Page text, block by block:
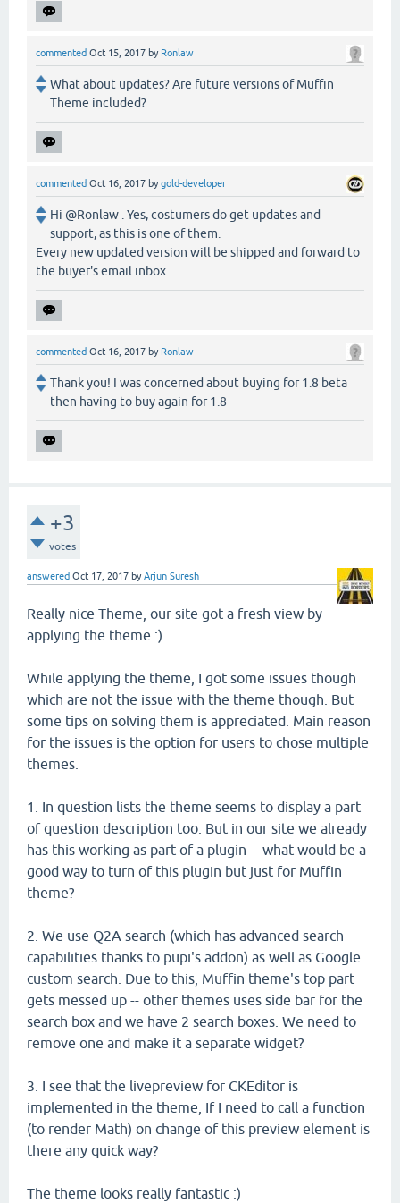
commented Oct 15, 2017 by Ronlaw
What about updates? Are future versions of Muffin
Theme included?
commented Oct 16, 2017 bygold-developer
Hi @Ronlaw . Yes, costumers do get updates and
support, as this is one of them.
Every new updated version will be shipped and forward to
the buyer's email inbox.
commented Oct 16, 2017 by Ronlaw
Thank you! I was concerned about buying for 1.8 beta
then having to buy again for 1.8
+3
votes
answered Oct 17, 2017 byArjun Suresh
Really nice Theme, our site got a fresh view by
applying the theme :)
While applying the theme, I got some issues though
which are not the issue with the theme though. But
some tips on solving them is appreciated. Main reason
for the issues is the option for users to chose multiple
themes.
1. In question lists the theme seems to display a part
of question description too. But in our site we already
has this working as part of a plugin -- what would be a
good way to turn of this plugin but just for Muffin
theme?
2. We use Q2A search (which has advanced search
capabilities thanks to pupi's addon) as well as Google
custom search. Due to this, Muffin theme's top part
gets messed up -- other themes uses side bar for the
search box and we have 2 search boxes. We need to
remove one and make it a separate widget?
3. I see that the livepreview for CKEditor is
implemented in the theme, If I need to call a function
(to render Math) on change of this preview element is
there any quick way?
The theme looks really fantastic :)